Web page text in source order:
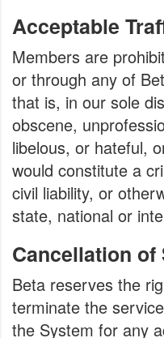
Acceptable
Members are
or through any of
that is, in our sole
obscene,
libelous, or hateful,
would constitute a
civil liability, or
state, national or
Cancellation of
Beta reserves the
terminate the
the System for any